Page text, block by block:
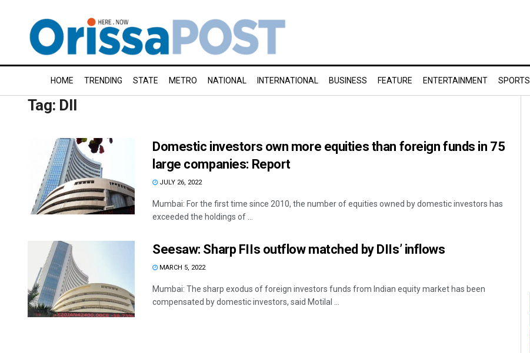
HOME TRENDING STATE METRO NATIONAL INTERNATIONAL BUSINESS FEATURE ENTERTAINMENT SPORTS
Tag: DII
Domestic investors own more equities than foreign funds in 75
large companies: Report
JULY 26, 2022
Mumbai: For the first time since 2010, the number of equities owned by domestic investors has
exceeded the holdings of ...
Seesaw: Sharp FIIs outflow matched by DIIs’ inflows
MARCH 5, 2022
Mumbai: The sharp exodus of foreign investors funds from Indian equity market has been
compensated by domestic investors, said Motilal ...